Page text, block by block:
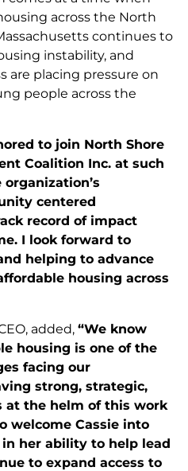
across the North
continues to
instability, and
are placing pressure on
people across the
to join North Shore
Coalition Inc. at such
centered
record of impact
I look forward to
helping to advance
housing across
added, “We know
housing is one of the
facing our
strong, strategic,
at the helm of this work
welcome Cassie into
her ability to help lead
to expand access to